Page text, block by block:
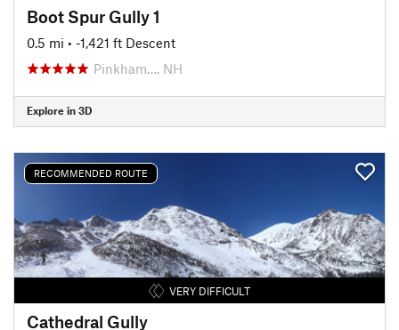
Boot Spur Gully 1
0.5 mi • -1,421 ft Descent
Pinkham…, NH
Explore in 3D
RECOMMENDED ROUTE
VERY DIFFICULT
Cathedral Gully